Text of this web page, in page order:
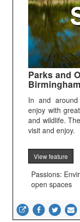
Parks and
In and
enjoy with
and wildlife.
visit and enjoy.
View feature
Passions:
open spaces